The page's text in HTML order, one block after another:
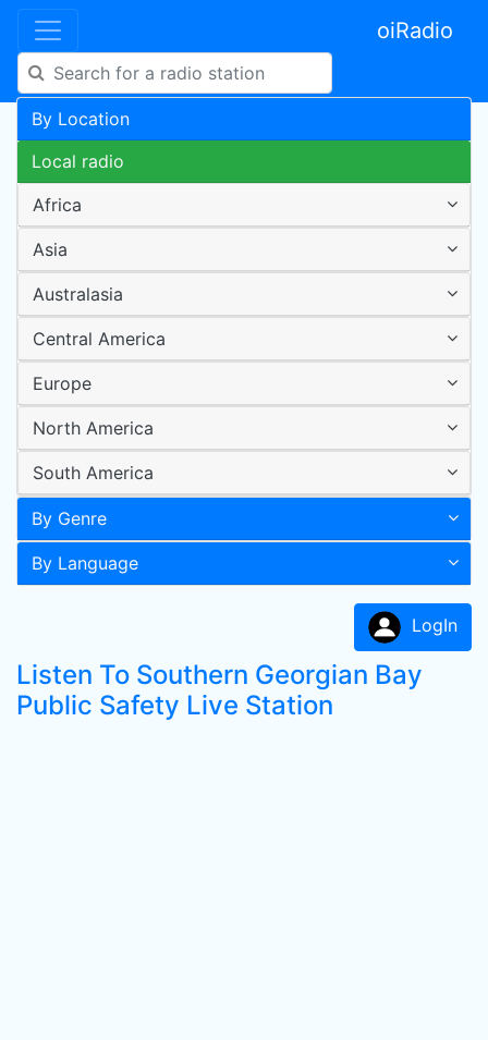
oiRadio
By Location
Local radio
Africa
Asia
Australasia
Central America
Europe
North America
South America
By Genre
By Language
LogIn
Listen To Southern Georgian Bay
Public Safety Live Station